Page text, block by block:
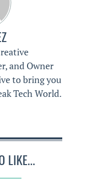
and Owner
to bring you
Tech World.
LIKE...